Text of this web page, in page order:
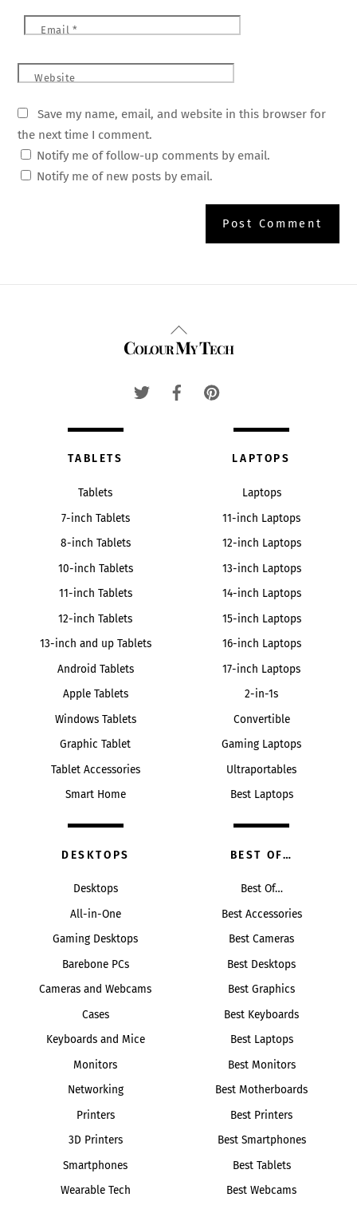
Email *
Website
Save my name, email, and website in this browser for
the next time I comment.
Notify me of follow-up comments by email.
Notify me of new posts by email.
Back
To
Colour My Tech
TABLETS
Tablets
7-inch Tablets
8-inch Tablets
10-inch Tablets
11-inch Tablets
12-inch Tablets
13-inch and up Tablets
Android Tablets
Apple Tablets
Windows Tablets
Graphic Tablet
Tablet Accessories
Smart Home
LAPTOPS
Laptops
11-inch Laptops
12-inch Laptops
13-inch Laptops
14-inch Laptops
15-inch Laptops
16-inch Laptops
17-inch Laptops
2-in-1s
Convertible
Gaming Laptops
Ultraportables
Best Laptops
DESKTOPS
Desktops
All-in-One
Gaming Desktops
Barebone PCs
Cameras and Webcams
Cases
Keyboards and Mice
Monitors
Networking
Printers
3D Printers
Smartphones
Wearable Tech
BEST OF…
Best Of…
Best Accessories
Best Cameras
Best Desktops
Best Graphics
Best Keyboards
Best Laptops
Best Monitors
Best Motherboards
Best Printers
Best Smartphones
Best Tablets
Best Webcams